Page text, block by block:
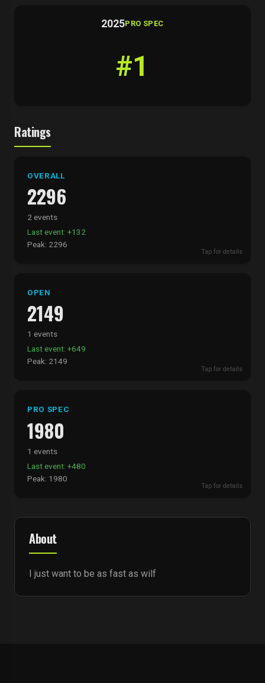
2025PRO SPEC
#1
Ratings
OVERALL
2296
2 events
Tap for details
Last event: +132
Peak: 2296
OPEN
2149
1 events
Tap for details
Last event: +649
Peak: 2149
PRO SPEC
1980
1 events
Tap for details
Last event: +480
Peak: 1980
About
I just want to be as fast as wilf